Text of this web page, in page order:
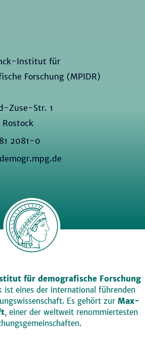
Institut für
Forschung (MPIDR)
Zuse-Str. 1
Rostock
2081-0
für demografische Forschung
ist eines der international führenden
Es gehört zur Max-
, einer der weltweit renommiertesten